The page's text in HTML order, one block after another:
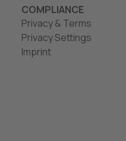
COMPLIANCE
Privacy & Terms
Privacy Settings
Imprint